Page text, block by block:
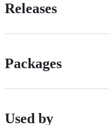
Releases
Packages
Used by